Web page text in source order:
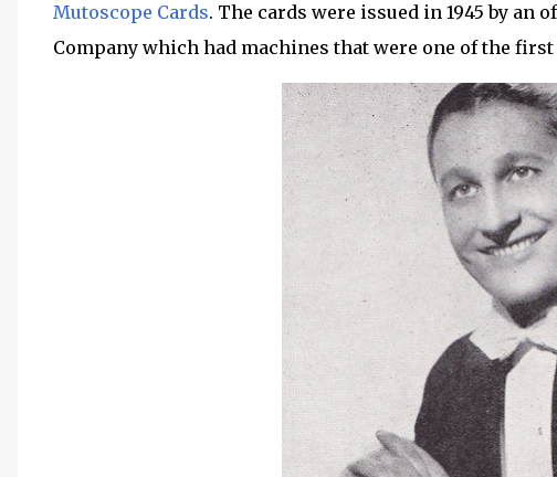
Mutoscope Cards. The cards were issued in 1945 by
Company which had machines that were one of the